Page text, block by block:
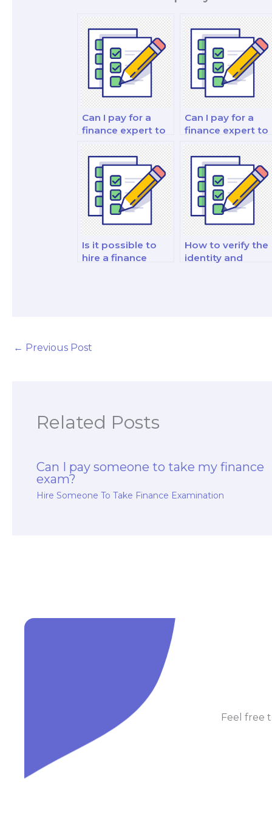
Can I pay for a
finance expert to
assist with my
behavioral
economics and
decision-making
analysis exam?
Can I pay for a
finance expert to
take my
investment
portfolio analysis
and strategy
Is it possible to
hire a finance
How to verify the
identity and
← Previous Post
Related Posts
Can I pay someone to take my finance
exam?
Hire Someone To Take Finance Examination
Feel free